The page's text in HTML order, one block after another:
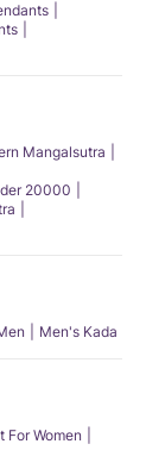
Mangalsutra
20000
Men's Kada
For Women